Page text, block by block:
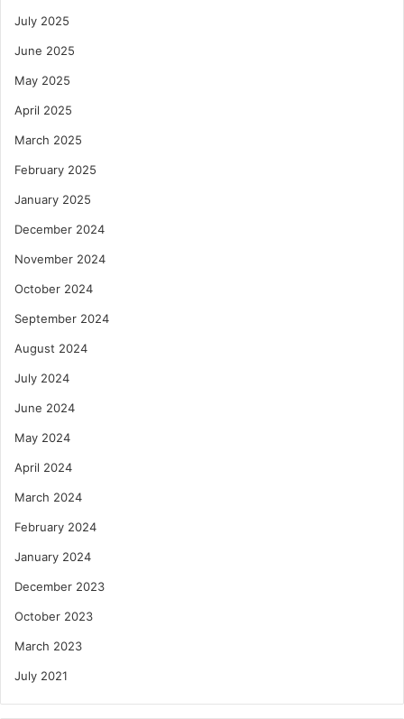
July 2025
June 2025
May 2025
April 2025
March 2025
February 2025
January 2025
December 2024
November 2024
October 2024
September 2024
August 2024
July 2024
June 2024
May 2024
April 2024
March 2024
February 2024
January 2024
December 2023
October 2023
March 2023
July 2021